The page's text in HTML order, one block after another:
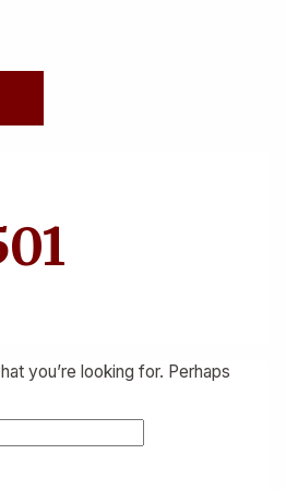
you’re looking for. Perhaps